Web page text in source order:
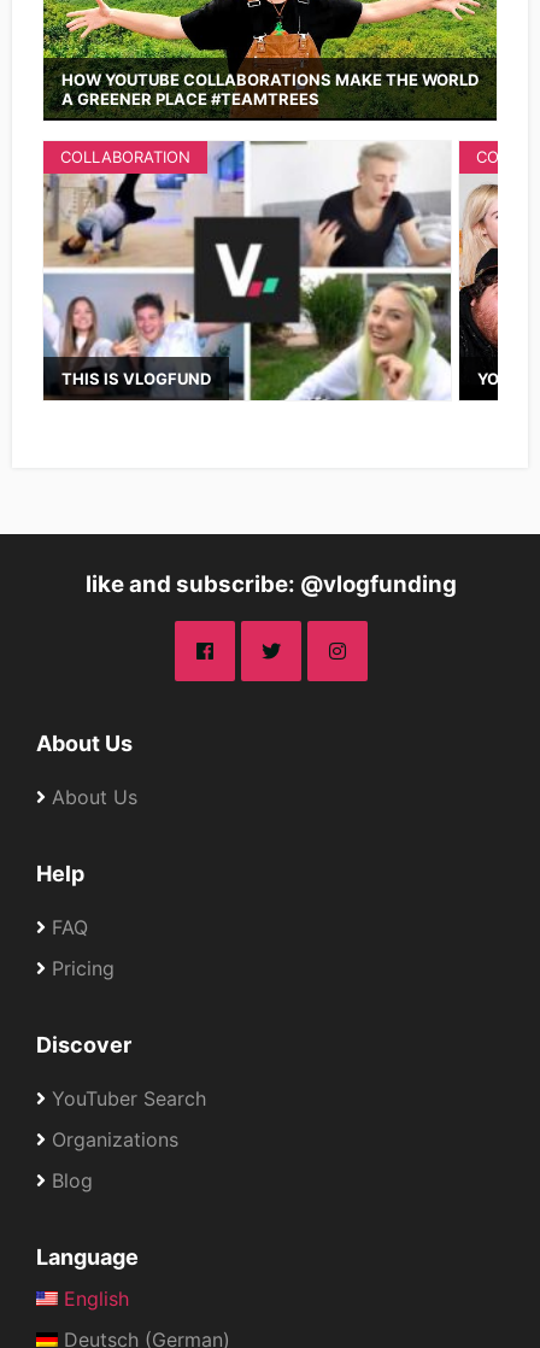
HOW YOUTUBE COLLABORATIONS MAKE THE WORLD
A GREENER PLACE #TEAMTREES
THIS IS VLOGFUND
COLLABORATION
like and subscribe: @vlogfunding
About Us
About Us
Help
FAQ
Pricing
Discover
YouTuber Search
Organizations
Blog
Language
English
Deutsch (German)